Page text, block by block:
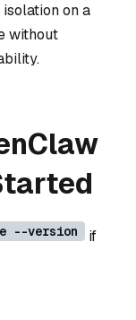
on a
without
--version
if